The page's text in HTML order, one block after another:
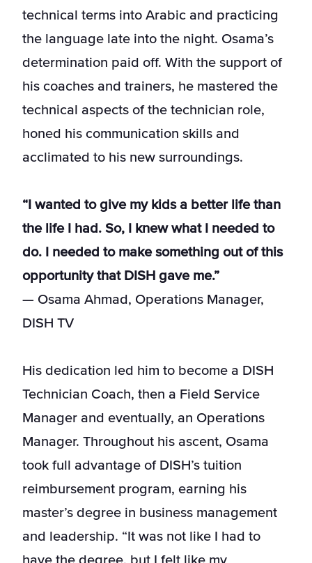
technical terms into Arabic and practicing
the language late into the night. Osama’s
determination paid off. With the support of
his coaches and trainers, he mastered the
technical aspects of the technician role,
honed his communication skills and
acclimated to his new surroundings.
“I wanted to give my kids a better life than
the life I had. So, I knew what I needed to
do. I needed to make something out of this
opportunity that DISH gave me.”
— Osama Ahmad, Operations Manager,
DISH TV
His dedication led him to become a DISH
Technician Coach, then a Field Service
Manager and eventually, an Operations
Manager. Throughout his ascent, Osama
took full advantage of DISH’s tuition
reimbursement program, earning his
master’s degree in business management
and leadership. “It was not like I had to